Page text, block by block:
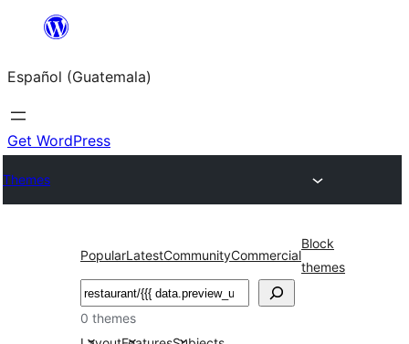
content
Español (Guatemala)
Get WordPress
Themes
PopularLatestCommunityCommercial
Block
themes
Buscar
0 themes